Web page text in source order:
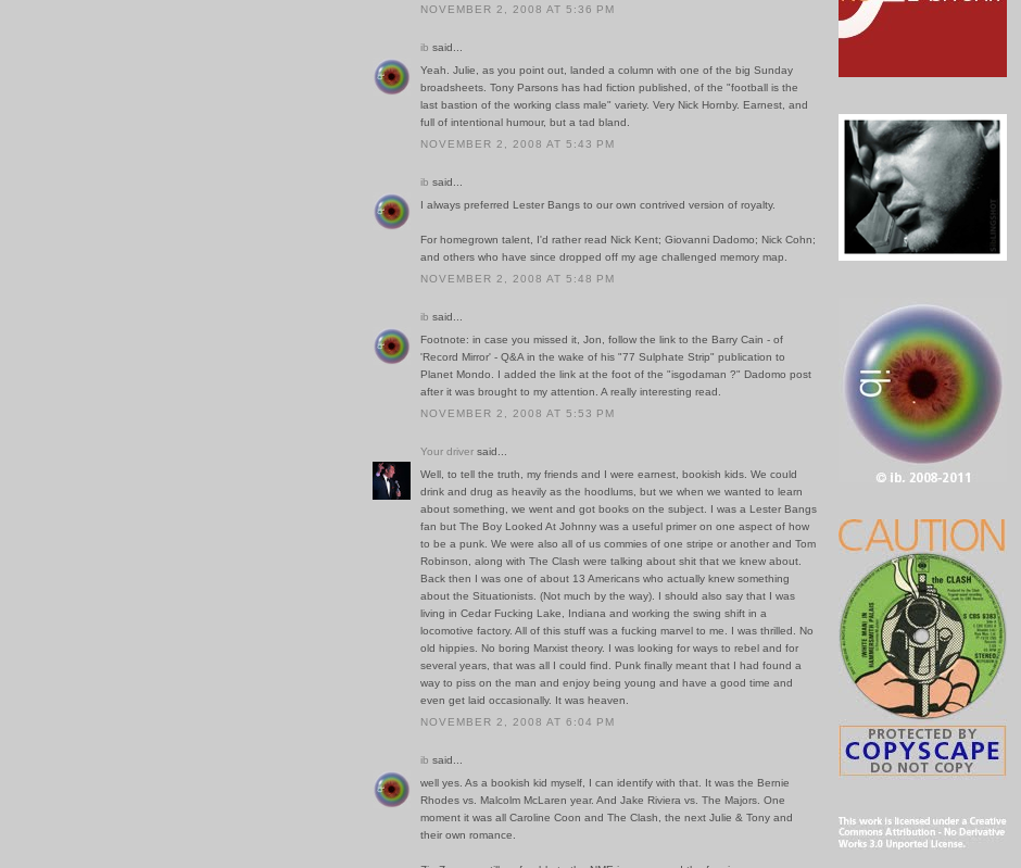
NOVEMBER 2, 2008 AT 5:36 PM
ib said...
Yeah. Julie, as you point out, landed a column with one of the big Sunday
broadsheets. Tony Parsons has had fiction published, of the "football is the
last bastion of the working class male" variety. Very Nick Hornby. Earnest, and
full of intentional humour, but a tad bland.
NOVEMBER 2, 2008 AT 5:43 PM
ib said...
I always preferred Lester Bangs to our own contrived version of royalty.
For homegrown talent, I'd rather read Nick Kent; Giovanni Dadomo; Nick Cohn;
and others who have since dropped off my age challenged memory map.
NOVEMBER 2, 2008 AT 5:48 PM
ib said...
Footnote: in case you missed it, Jon, follow the link to the Barry Cain - of
'Record Mirror' - Q&A in the wake of his "77 Sulphate Strip" publication to
Planet Mondo. I added the link at the foot of the "isgodaman ?" Dadomo post
after it was brought to my attention. A really interesting read.
NOVEMBER 2, 2008 AT 5:53 PM
Your driver said...
Well, to tell the truth, my friends and I were earnest, bookish kids. We could
drink and drug as heavily as the hoodlums, but we when we wanted to learn
about something, we went and got books on the subject. I was a Lester Bangs
fan but The Boy Looked At Johnny was a useful primer on one aspect of how
to be a punk. We were also all of us commies of one stripe or another and Tom
Robinson, along with The Clash were talking about shit that we knew about.
Back then I was one of about 13 Americans who actually knew something
about the Situationists. (Not much by the way). I should also say that I was
living in Cedar Fucking Lake, Indiana and working the swing shift in a
locomotive factory. All of this stuff was a fucking marvel to me. I was thrilled. No
old hippies. No boring Marxist theory. I was looking for ways to rebel and for
several years, that was all I could find. Punk finally meant that I had found a
way to piss on the man and enjoy being young and have a good time and
even get laid occasionally. It was heaven.
NOVEMBER 2, 2008 AT 6:04 PM
ib said...
well yes. As a bookish kid myself, I can identify with that. It was the Bernie
Rhodes vs. Malcolm McLaren year. And Jake Riviera vs. The Majors. One
moment it was all Caroline Coon and The Clash, the next Julie & Tony and
their own romance.